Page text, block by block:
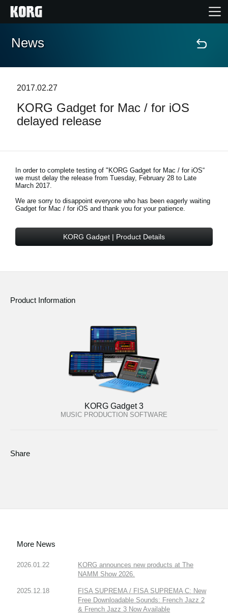
Home
Features
Support
Store Locator
News
2017.02.27
KORG Gadget for Mac / for iOS
delayed release
In order to complete testing of "KORG Gadget for Mac / for iOS“
we must delay the release from Tuesday, February 28 to Late
March 2017.
We are sorry to disappoint everyone who has been eagerly waiting
Gadget for Mac / for iOS and thank you for your patience.
KORG Gadget | Product Details
Product Information
KORG Gadget 3
MUSIC PRODUCTION SOFTWARE
Share
More News
2026.01.22
KORG announces new products at The
NAMM Show 2026.
2025.12.18
FISA SUPREMA / FISA SUPREMA C: New
Free Downloadable Sounds: French Jazz 2
& French Jazz 3 Now Available